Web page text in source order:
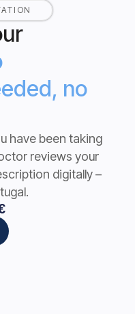
no
have been taking
reviews your
digitally –